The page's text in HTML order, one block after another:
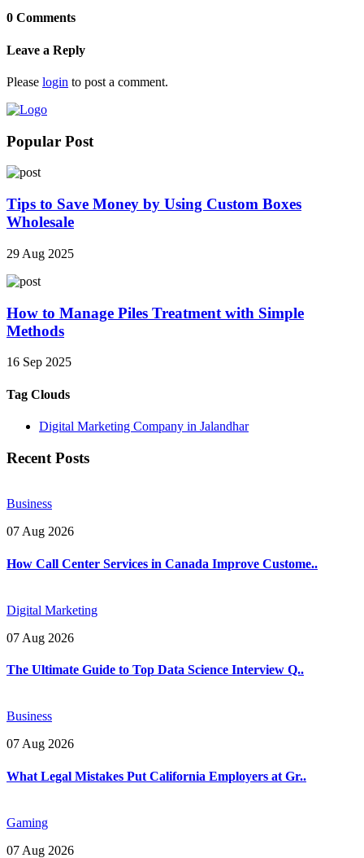
0 Comments
Leave a Reply
Please login to post a comment.
Popular Post
Tips to Save Money by Using Custom Boxes
Wholesale
29 Aug 2025
How to Manage Piles Treatment with Simple
Methods
16 Sep 2025
Tag Clouds
Digital Marketing Company in Jalandhar
Recent Posts
Business
07 Aug 2026
How Call Center Services in Canada Improve Custome..
Digital Marketing
07 Aug 2026
The Ultimate Guide to Top Data Science Interview Q..
Business
07 Aug 2026
What Legal Mistakes Put California Employers at Gr..
Gaming
07 Aug 2026